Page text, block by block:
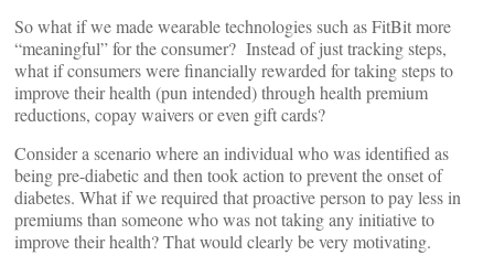
So what if we made wearable technologies such as FitBit more
“meaningful” for the consumer? Instead of just tracking steps,
what if consumers were financially rewarded for taking steps to
improve their health (pun intended) through health premium
reductions, copay waivers or even gift cards?
Consider a scenario where an individual who was identified as
being pre-diabetic and then took action to prevent the onset of
diabetes. What if we required that proactive person to pay less in
premiums than someone who was not taking any initiative to
improve their health? That would clearly be very motivating.